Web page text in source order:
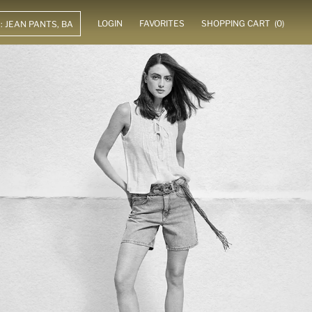
LOGIN FAVORITES SHOPPING CART (0)